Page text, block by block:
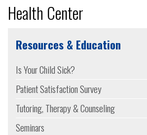
Health Center
Resources & Education
Is Your Child Sick?
Patient Satisfaction Survey
Tutoring, Therapy & Counseling
Seminars